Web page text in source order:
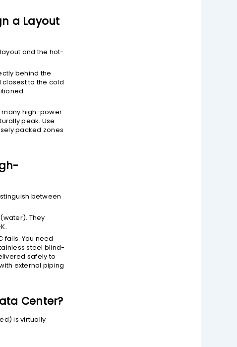
a Layout
and the hot-
behind the
closest to the cold
many high-power
peak. Use
packed zones
between
They
fails. You need
steel blind-
safely to
external piping
Center?
is virtually